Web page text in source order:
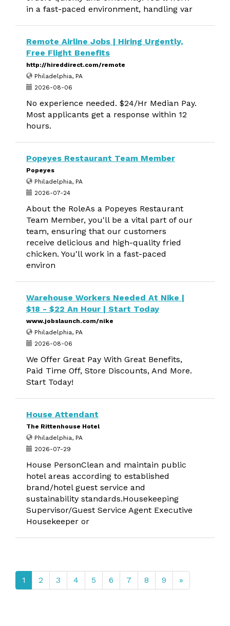
in a fast-paced environment, handling var
Remote Airline Jobs | Hiring Urgently,
Free Flight Benefits
http://hireddirect.com/remote
Philadelphia, PA
2026-08-06
No experience needed. $24/Hr Median Pay.
Most applicants get a response within 12
hours.
Popeyes Restaurant Team Member
Popeyes
Philadelphia, PA
2026-07-24
About the RoleAs a Popeyes Restaurant
Team Member, you'll be a vital part of our
team, ensuring that our customers
receive delicious and high-quality fried
chicken. You'll work in a fast-paced
environ
Warehouse Workers Needed At Nike |
$18 - $22 An Hour | Start Today
www.jobslaunch.com/nike
Philadelphia, PA
2026-08-06
We Offer Great Pay With Great Benefits,
Paid Time Off, Store Discounts, And More.
Start Today!
House Attendant
The Rittenhouse Hotel
Philadelphia, PA
2026-07-29
House PersonClean and maintain public
hotel areas according to established
brand/hotel guest service and
sustainability standards.Housekeeping
Supervisor/Guest Service Agent Executive
Housekeeper or
1 2 3 4 5 6 7 8 9 »